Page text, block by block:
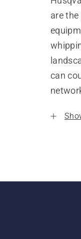
are
can